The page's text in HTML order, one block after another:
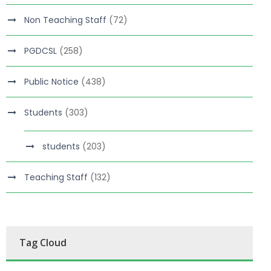
Non Teaching Staff (72)
PGDCSL (258)
Public Notice (438)
Students (303)
students (203)
Teaching Staff (132)
Tag Cloud